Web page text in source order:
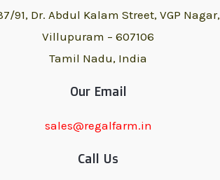
91, Dr. Abdul Kalam Street,VGP Nagar,
Villupuram – 607106
Tamil Nadu, India
Our Email
sales@regalfarm.in
Call Us